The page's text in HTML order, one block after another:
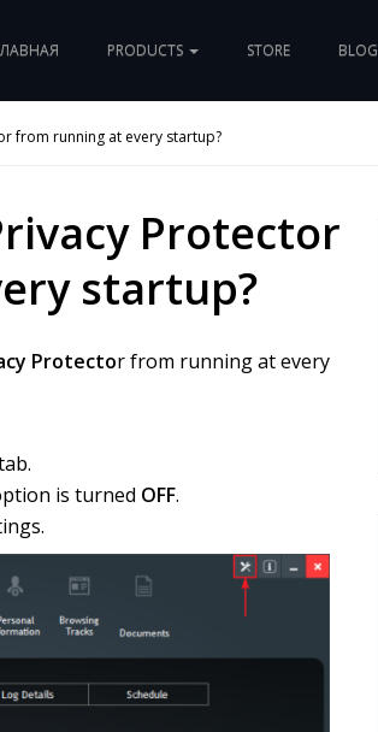
PRODUCTS STORE BLOG
from running at every startup?
Protector
startup?
Protector from running at every
is turned OFF.